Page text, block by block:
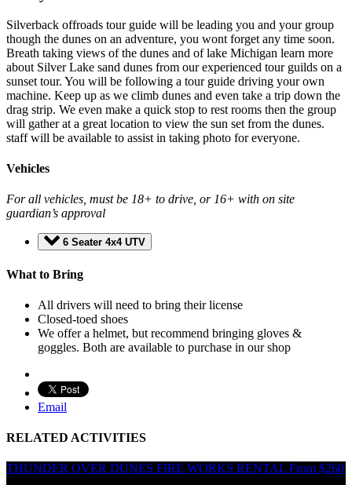
Silverback offroads tour guide will be leading you and your group
though the dunes on an adventure, you wont forget any time soon.
Breath taking views of the dunes and of lake Michigan learn more
about Silver Lake sand dunes from our experienced tour guilds on a
sunset tour. You will be following a tour guide driving your own
machine. Keep up as we climb dunes and even take a trip down the
drag strip. We even make a quick stop to rest rooms then the group
will gather at a great location to view the sun set from the dunes.
staff will be available to assist in taking photo for everyone.
Vehicles
For all vehicles, must be 18+ to drive, or 16+ with on site
guardian’s approval
6 Seater 4x4 UTV
What to Bring
All drivers will need to bring their license
Closed-toed shoes
We offer a helmet, but recommend bringing gloves &
goggles. Both are available to purchase in our shop
Email
RELATED ACTIVITIES
THUNDER OVER DUNES FIRE WORKS RENTAL From $260